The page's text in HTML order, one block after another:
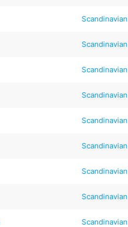
Scandinavian
Scandinavian
Scandinavian
Scandinavian
Scandinavian
Scandinavian
Scandinavian
Scandinavian
Scandinavian